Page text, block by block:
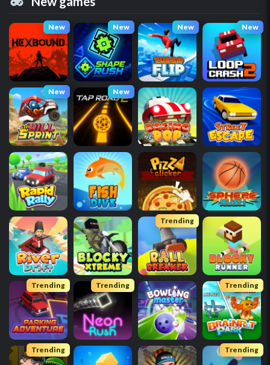
New New New New
New New
Trending
Trending Trending Trending
Trending Trending